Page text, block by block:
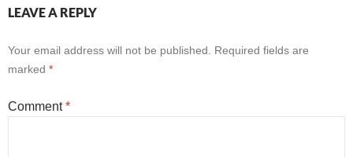
LEAVE A REPLY
Your email address will not be published.
Required fields are
marked *
Comment*